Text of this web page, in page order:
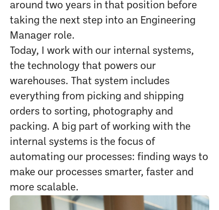
around two years in that position before
taking the next step into an Engineering
Manager role.
Today, I work with our internal systems,
the technology that powers our
warehouses. That system includes
everything from picking and shipping
orders to sorting, photography and
packing. A big part of working with the
internal systems is the focus of
automating our processes: finding ways to
make our processes smarter, faster and
more scalable.